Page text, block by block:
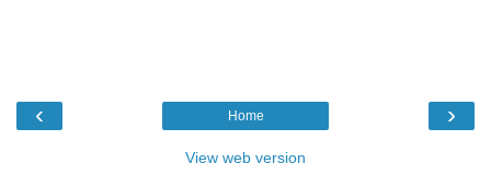
‹ ›
Home
View web version